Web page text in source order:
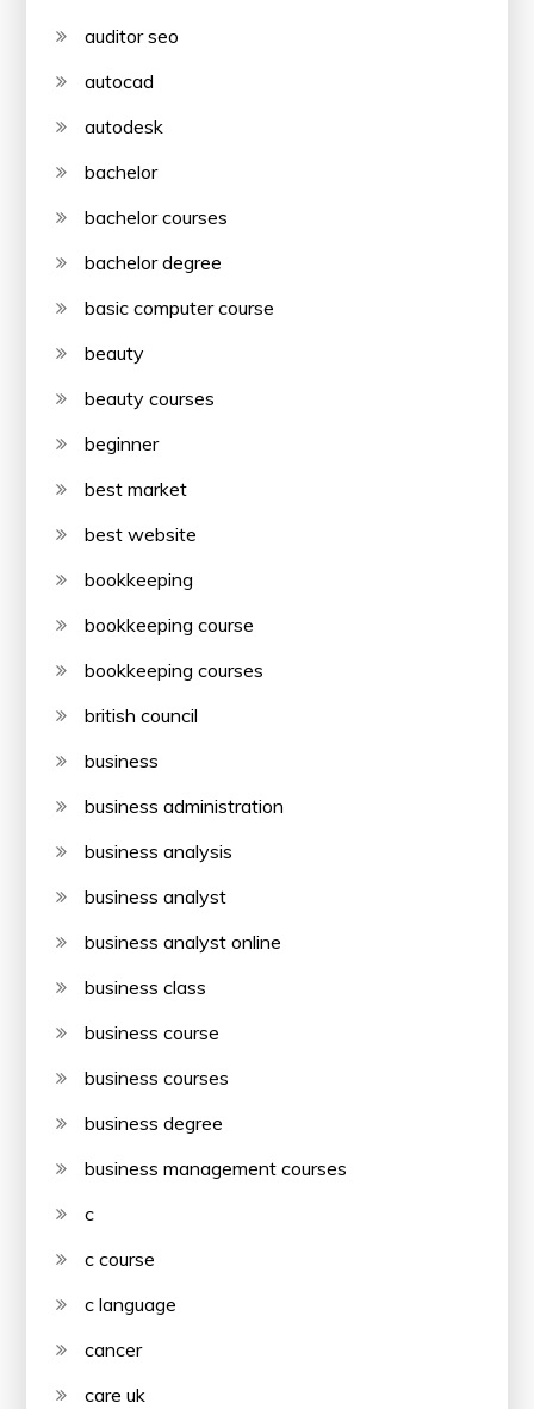
auditor seo
autocad
autodesk
bachelor
bachelor courses
bachelor degree
basic computer course
beauty
beauty courses
beginner
best market
best website
bookkeeping
bookkeeping course
bookkeeping courses
british council
business
business administration
business analysis
business analyst
business analyst online
business class
business course
business courses
business degree
business management courses
c
c course
c language
cancer
care uk